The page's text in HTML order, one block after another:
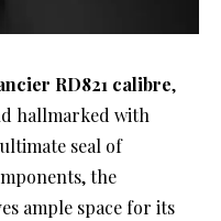
RD821 calibre,
hallmarked with
seal of
the
ample space for its